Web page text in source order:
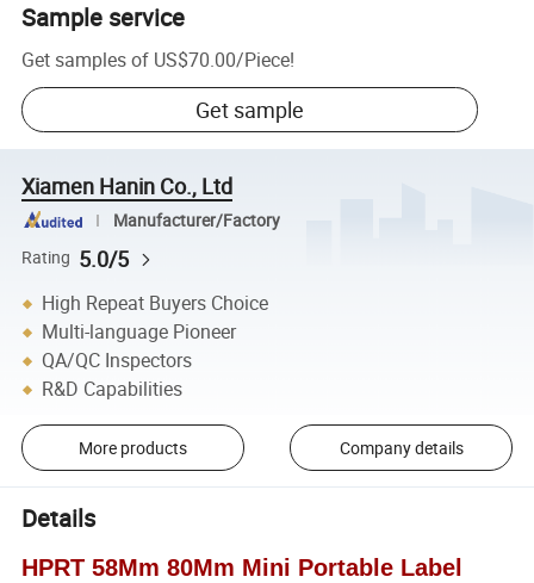
Sample service
Get samples of US$70.00/Piece!
Get sample
Xiamen Hanin Co., Ltd
Manufacturer/Factory
Rating 5.0/5
High Repeat Buyers Choice
Multi-language Pioneer
QA/QC Inspectors
R&D Capabilities
More products Company details
Details
HPRT 58Mm 80Mm Mini Portable Label